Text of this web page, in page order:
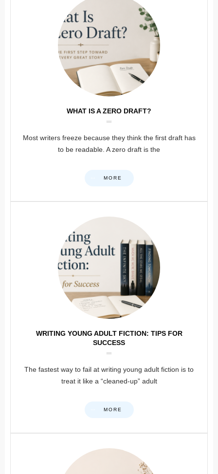
WHAT IS A ZERO DRAFT?
Most writers freeze because they think the first draft has
to be readable. A zero draft is the
MORE
WRITING YOUNG ADULT FICTION: TIPS FOR
SUCCESS
The fastest way to fail at writing young adult fiction is to
treat it like a “cleaned-up” adult
MORE